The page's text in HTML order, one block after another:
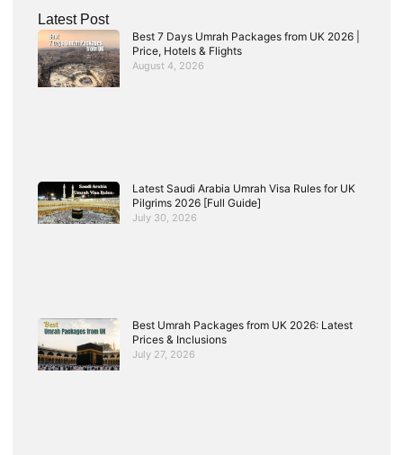
Latest Post
Best 7 Days Umrah Packages from UK 2026 |
Price, Hotels & Flights
August 4, 2026
Latest Saudi Arabia Umrah Visa Rules for UK
Pilgrims 2026 [Full Guide]
July 30, 2026
Best Umrah Packages from UK 2026: Latest
Prices & Inclusions
July 27, 2026